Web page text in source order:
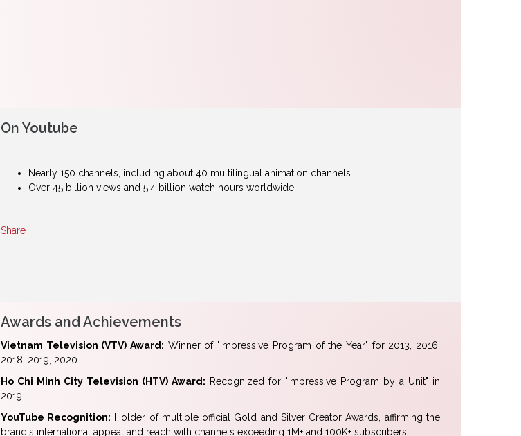
On Youtube
Nearly 150 channels, including about 40 multilingual animation channels.
Over 45 billion views and 5.4 billion watch hours worldwide.
Share
Awards and Achievements
Vietnam Television (VTV) Award: Winner of "Impressive Program of the Year" for 2013, 2016,
2018, 2019, 2020.
Ho Chi Minh City Television (HTV) Award: Recognized for "Impressive Program by a Unit" in
2019.
YouTube Recognition: Holder of multiple official Gold and Silver Creator Awards, affirming the
brand's international appeal and reach with channels exceeding 1M+ and 100K+ subscribers.